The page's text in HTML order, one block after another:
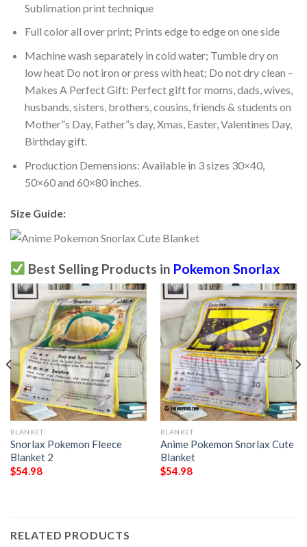
Sublimation print technique
Full color all over print; Prints edge to edge on one side
Machine wash separately in cold water; Tumble dry on
low heat Do not iron or press with heat; Do not dry clean –
Makes A Perfect Gift: Perfect gift for moms, dads, wives,
husbands, sisters, brothers, cousins, friends & students on
Mother”s Day, Father”s day, Xmas, Easter, Valentines Day,
Birthday gift.
Production Demensions: Available in 3 sizes 30×40,
50×60 and 60×80 inches.
Size Guide:
Best Selling Products in Pokemon Snorlax
BLANKET
Snorlax Pokemon Fleece
Blanket 2
$54.98
BLANKET
Anime Pokemon Snorlax Cute
Blanket
$54.98
RELATED PRODUCTS